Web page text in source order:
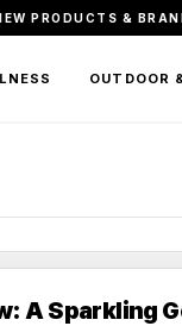
PRODUCTS &
OUTDOOR
A Sparkling